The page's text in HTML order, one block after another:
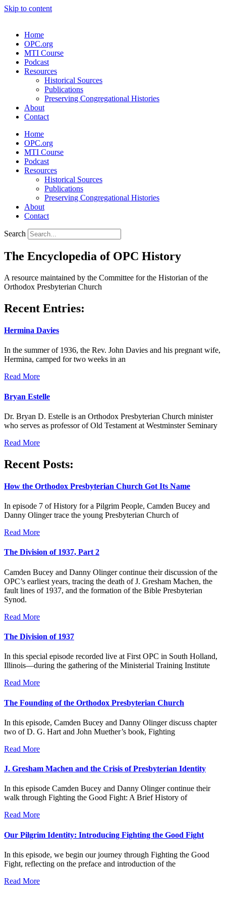
Skip to content
Home
OPC.org
MTI Course
Podcast
Resources
Historical Sources
Publications
Preserving Congregational Histories
About
Contact
Home
OPC.org
MTI Course
Podcast
Resources
Historical Sources
Publications
Preserving Congregational Histories
About
Contact
Search
The Encyclopedia of OPC History
A resource maintained by the Committee for the Historian of the
Orthodox Presbyterian Church
Recent Entries:
Hermina Davies
In the summer of 1936, the Rev. John Davies and his pregnant wife,
Hermina, camped for two weeks in an
Read More
Bryan Estelle
Dr. Bryan D. Estelle is an Orthodox Presbyterian Church minister
who serves as professor of Old Testament at Westminster Seminary
Read More
Recent Posts:
How the Orthodox Presbyterian Church Got Its Name
In episode 7 of History for a Pilgrim People, Camden Bucey and
Danny Olinger trace the young Presbyterian Church of
Read More
The Division of 1937, Part 2
Camden Bucey and Danny Olinger continue their discussion of the
OPC’s earliest years, tracing the death of J. Gresham Machen, the
fault lines of 1937, and the formation of the Bible Presbyterian
Synod.
Read More
The Division of 1937
In this special episode recorded live at First OPC in South Holland,
Illinois—during the gathering of the Ministerial Training Institute
Read More
The Founding of the Orthodox Presbyterian Church
In this episode, Camden Bucey and Danny Olinger discuss chapter
two of D. G. Hart and John Muether’s book, Fighting
Read More
J. Gresham Machen and the Crisis of Presbyterian Identity
In this episode Camden Bucey and Danny Olinger continue their
walk through Fighting the Good Fight: A Brief History of
Read More
Our Pilgrim Identity: Introducing Fighting the Good Fight
In this episode, we begin our journey through Fighting the Good
Fight, reflecting on the preface and introduction of the
Read More